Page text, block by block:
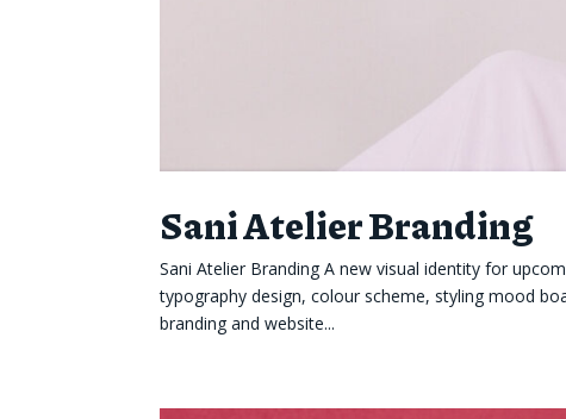
Sani Atelier Branding
Sani Atelier Branding A new visual identity for
typography design, colour scheme, styling mood
branding and website...